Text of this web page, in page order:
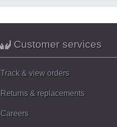
Customer services
Track & view orders
Returns & replacements
Careers